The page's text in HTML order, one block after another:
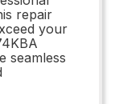
repair
your
seamless